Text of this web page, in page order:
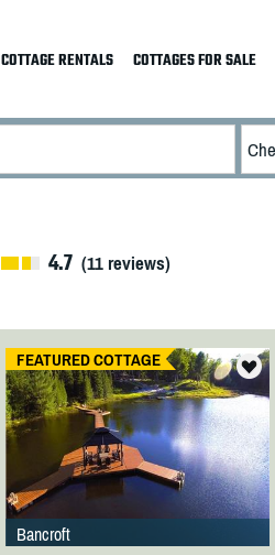
COTTAGE RENTALS COTTAGES FOR SALE
4.7 (11reviews)
FEATURED COTTAGE
Bancroft